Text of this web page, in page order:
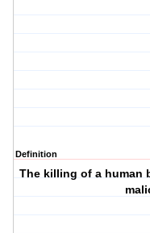
Definition
The killing of a human